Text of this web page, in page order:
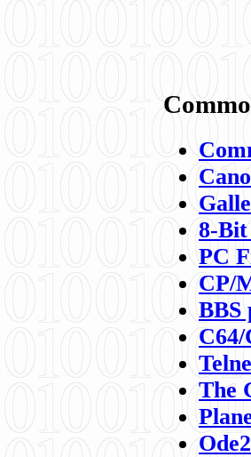
8-
PC
CP/
BBS
C64/
The